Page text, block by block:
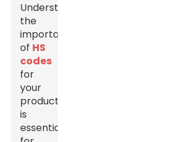
Understanding
the
importance
of HS
codes
for
your
products
is
essential